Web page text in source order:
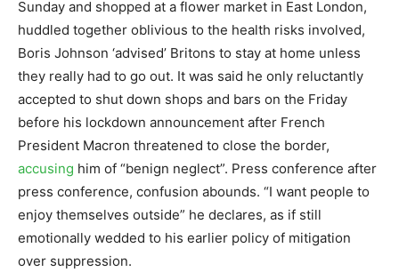
Sunday and shopped at a flower market in East London,
huddled together oblivious to the health risks involved,
Boris Johnson ‘advised’ Britons to stay at home unless
they really had to go out. It was said he only reluctantly
accepted to shut down shops and bars on the Friday
before his lockdown announcement after French
President Macron threatened to close the border,
accusing him of “benign neglect”. Press conference after
press conference, confusion abounds. “I want people to
enjoy themselves outside” he declares, as if still
emotionally wedded to his earlier policy of mitigation
over suppression.